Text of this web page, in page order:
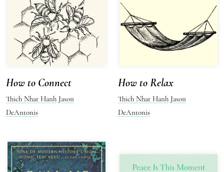
How to Connect
Thich Nhat Hanh Jason
DeAntonis
How to Relax
Thich Nhat Hanh Jason
DeAntonis